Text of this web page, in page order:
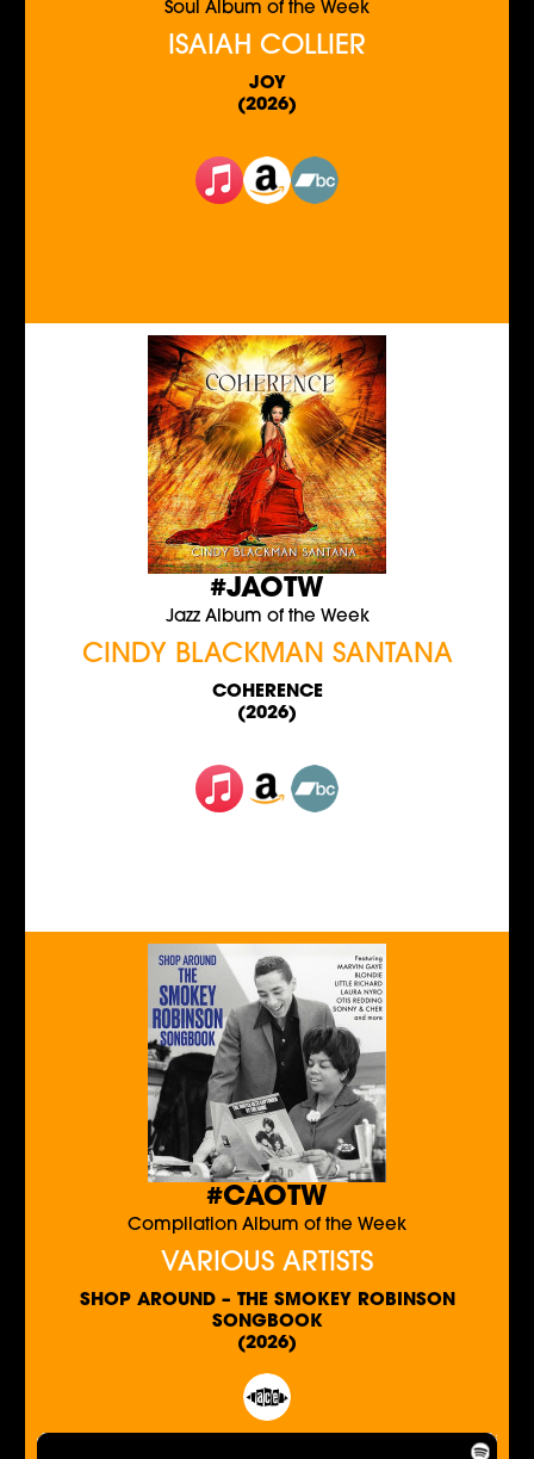
Soul Album of the Week
ISAIAH COLLIER
JOY
(2026)
#JAOTW
Jazz Album of the Week
CINDY BLACKMAN SANTANA
COHERENCE
(2026)
#CAOTW
Compilation Album of the Week
VARIOUS ARTISTS
SHOP AROUND – THE SMOKEY ROBINSON
SONGBOOK
(2026)